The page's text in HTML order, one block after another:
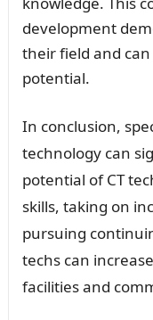
development
their field and
potential.
In conclusion,
technology can
potential of CT
skills, taking on
pursuing
techs can
facilities and